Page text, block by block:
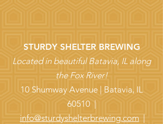
STURDY SHELTER BREWING
Located in beautiful Batavia, IL along
the Fox River!
10 Shumway Avenue | Batavia, IL
60510 |
info@sturdyshelterbrewing.com